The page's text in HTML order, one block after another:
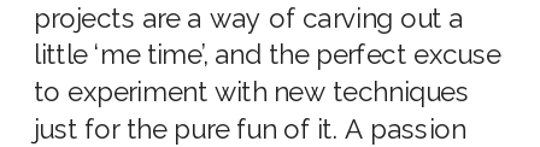
projects are a way of carving out a
little ‘me time’, and the perfect excuse
to experiment with new techniques
just for the pure fun of it. A passion